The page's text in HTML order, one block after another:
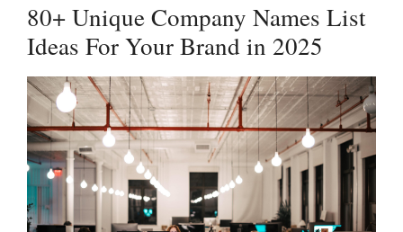
80+ Unique Company Names List
Ideas For Your Brand in 2025